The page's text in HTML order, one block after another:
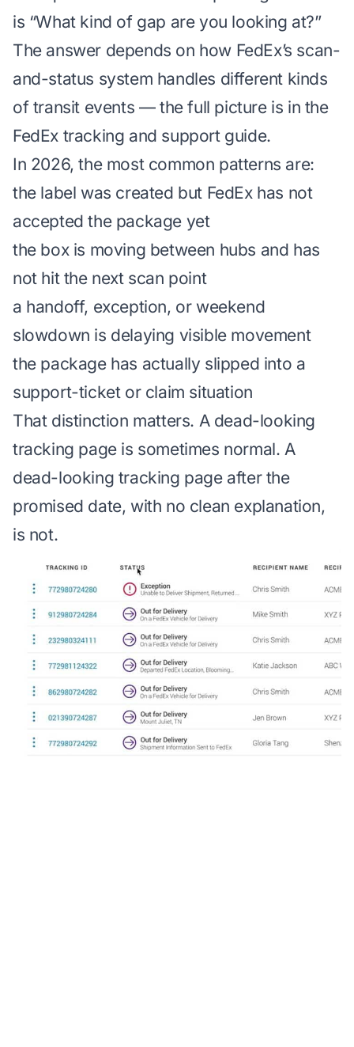
is “What kind of gap are you looking at?”
The answer depends on how FedEx’s scan-
and-status system handles different kinds
of transit events — the full picture is in the
FedEx tracking and support guide.
In 2026, the most common patterns are:
the label was created but FedEx has not
accepted the package yet
the box is moving between hubs and has
not hit the next scan point
a handoff, exception, or weekend
slowdown is delaying visible movement
the package has actually slipped into a
support-ticket or claim situation
That distinction matters. A dead-looking
tracking page is sometimes normal. A
dead-looking tracking page after the
promised date, with no clean explanation,
is not.